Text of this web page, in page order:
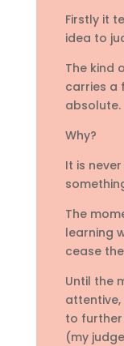
Firstly it
idea to
The kind
carries a
absolute.
Why?
It is
The
learning
cease
Until the
to further
(my